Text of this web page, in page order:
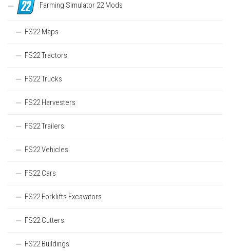
Farming Simulator 22 Mods
FS22 Maps
FS22 Tractors
FS22 Trucks
FS22 Harvesters
FS22 Trailers
FS22 Vehicles
FS22 Cars
FS22 Forklifts Excavators
FS22 Cutters
FS22 Buildings